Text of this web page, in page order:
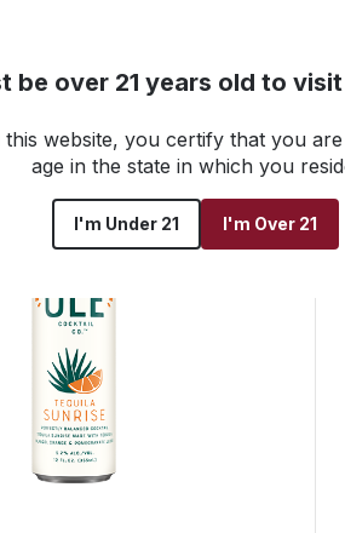
be over 21 years old to
this website, you certify that you
age in the state in which you
I'm Under 21 I'm Over 21